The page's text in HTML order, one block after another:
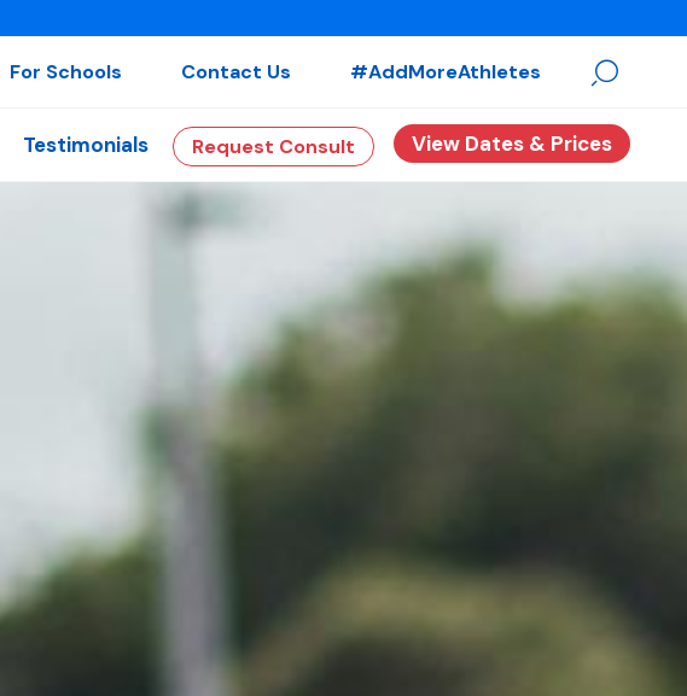
For Schools Contact Us #AddMoreAthletes
Testimonials Request Consult View Dates & Prices